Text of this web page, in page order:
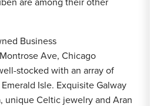
Business
Ave, Chicago
stocked with an array of
Isle. Exquisite Galway
unique Celtic jewelry and Aran